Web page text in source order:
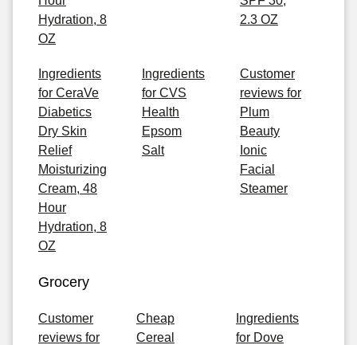
Hydration, 8
OZ
2.3 OZ
Ingredients
for CeraVe
Diabetics
Dry Skin
Relief
Moisturizing
Cream, 48
Hour
Hydration, 8
OZ
Ingredients
for CVS
Health
Epsom
Salt
Customer
reviews for
Plum
Beauty
Ionic
Facial
Steamer
Grocery
Customer
reviews for
Cheap
Cereal
Ingredients
for Dove